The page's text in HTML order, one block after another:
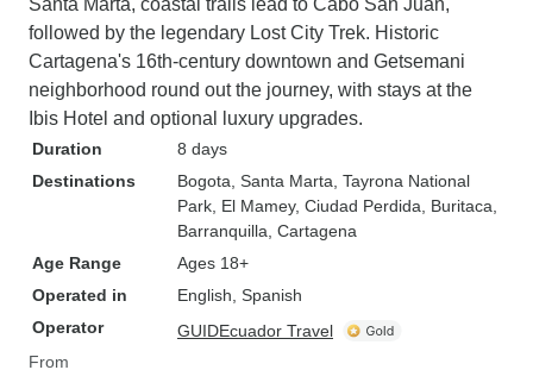
Santa Marta, coastal trails lead to Cabo San Juan,
followed by the legendary Lost City Trek. Historic
Cartagena's 16th-century downtown and Getsemani
neighborhood round out the journey, with stays at the
Ibis Hotel and optional luxury upgrades.
Duration
8 days
Destinations
Bogota , Santa Marta , Tayrona National
Park , El Mamey, Ciudad Perdida , Buritaca
Barranquilla , Cartagena
Age Range
Ages 18+
Operated in
English, Spanish
Operator
GUIDEcuador Travel
From